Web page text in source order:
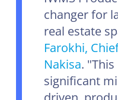
changer for
real estate
Farokhi,
Nakisa.
significant